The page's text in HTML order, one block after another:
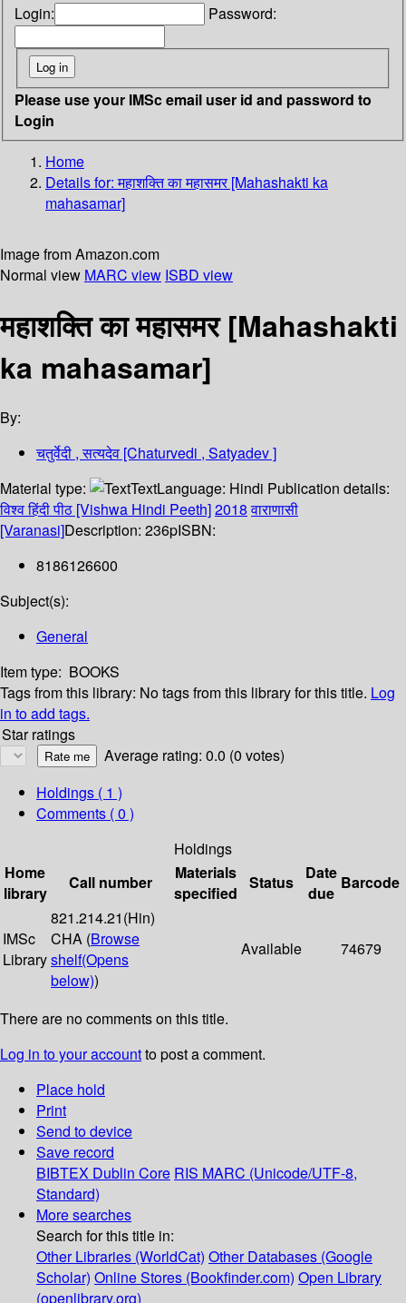
Login: Password:
Please use your IMSc email user id and password to
Login
Home
Details for:महाशक्ति का महासमर [Mahashakti ka
mahasamar]
Image from Amazon.com
Normal view MARC view ISBD view
महाशक्ति का महासमर [Mahashakti
ka mahasamar]
By:
चतुर्वेदी , सत्यदेव [Chaturvedi , Satyadev ]
Material type:
TextLanguage: Hindi Publication details:
विश्व हिंदी पीठ [Vishwa Hindi Peeth]2018 वाराणासी
[Varanasi]Description: 236pISBN:
8186126600
Subject(s):
General
Item type: BOOKS
Tags from this library: No tags from this library for this title. Log
in to add tags.
Star ratings
Average rating: 0.0 (0 votes)
Holdings ( 1 )
Comments ( 0 )
Holdings
Home
library
Call number
Materials
specified
Status
Date
due
Barcode
IMSc
Library
821.214.21(Hin)
CHA (Browse
shelf(Opens
below))
Available 74679
There are no comments on this title.
Log in to your accountto post a comment.
Place hold
Print
Send to device
Save record
BIBTEX Dublin Core RIS MARC (Unicode/UTF-8,
Standard)
More searches
Search for this title in:
Other Libraries (WorldCat) Other Databases (Google
Scholar) Online Stores (Bookfinder.com) Open Library
(openlibrary.org)